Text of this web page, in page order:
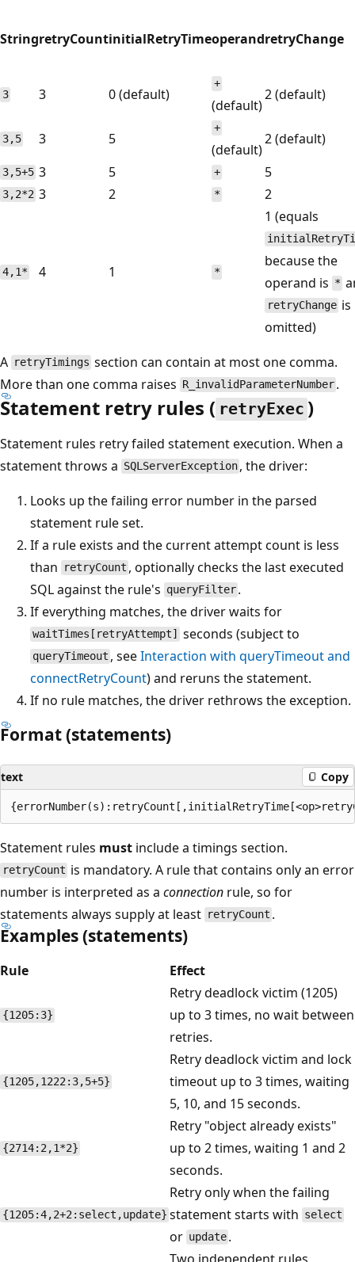
StringretryCountinitialRetryTimeoperandretryChange
3 3 0 (default)
+
(default)
2 (default)
3,5 3 5
+
(default)
2 (default)
3,5+5 3 5 + 5
3,2*2 3 2 * 2
4,1* 4 1 *
1 (equals
because the
operand is *
retryChange is
omitted)
A retryTimings section can contain at most one comma.
More than one comma raises R_invalidParameterNumber .
Statement retry rules ( retryExec )
Statement rules retry failed statement execution. When a
statement throws a SQLServerException , the driver:
Looks up the failing error number in the parsed
statement rule set.
If a rule exists and the current attempt count is less
than
retryCount , optionally checks the last executed
SQL against the rule's queryFilter .
If everything matches, the driver waits for
waitTimes[retryAttempt] seconds (subject to
queryTimeout , seeInteraction with queryTimeout and
connectRetryCount) and reruns the statement.
If no rule matches, the driver rethrows the exception.
Format (statements)
text Copy
Statement rules must include a timings section.
retryCount is mandatory. A rule that contains only an error
number is interpreted as a connection rule, so for
statements always supply at least retryCount .
Examples (statements)
Rule Effect
{1205:3}
Retry deadlock victim (1205)
up to 3 times, no wait between
retries.
{1205,1222:3,5+5}
Retry deadlock victim and lock
timeout up to 3 times, waiting
5, 10, and 15 seconds.
{2714:2,1*2}
Retry "object already exists"
up to 2 times, waiting 1 and 2
seconds.
{1205:4,2+2:select,update}
Retry only when the failing
statement starts with select
or update .
Two independent rules,